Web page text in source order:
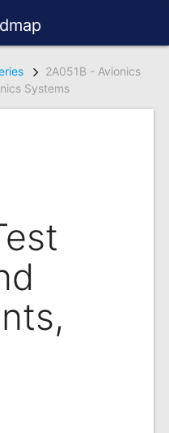
2A051B - Avionics
Systems